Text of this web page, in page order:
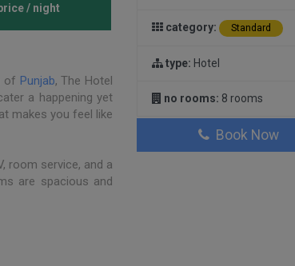
/ night
of Punjab, The Hotel
a happening yet
makes you feel like
room service, and a
are spacious and
category: Standard
type: Hotel
no rooms: 8 rooms
Book Now